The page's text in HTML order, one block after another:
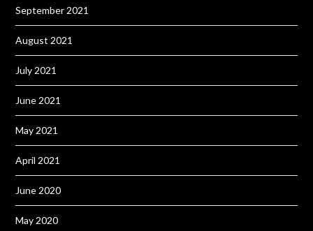
September 2021
August 2021
July 2021
June 2021
May 2021
April 2021
June 2020
May 2020